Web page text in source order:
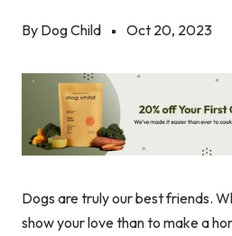
By Dog Child Oct 20, 2023
Dogs are truly our best friends.
show your love than to make a